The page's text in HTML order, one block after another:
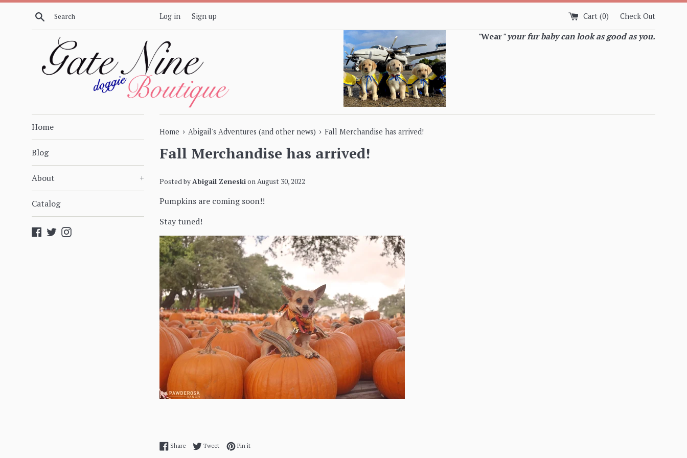
Skip
Search Log in Sign up Cart (0) Check Out
"Wear" your fur baby can look as good as you.
Home
Blog
About +
Catalog
Facebook
TwitterInstagram
Home › Abigail's Adventures (and other news) › Fall Merchandise has arrived!
Fall Merchandise has arrived!
Posted byAbigail ZeneskionAugust 30, 2022
Pumpkins are coming soon!!
Stay tuned!
ShareShare on Facebook
TweetTweet on Twitter
Pin itPin on Pinterest